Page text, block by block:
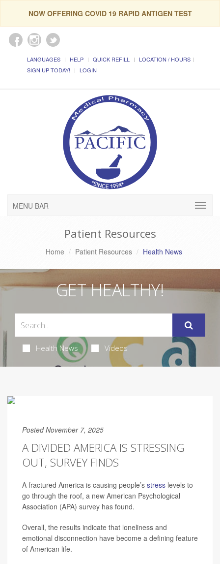
NOW OFFERING COVID 19 RAPID ANTIGEN TEST
LANGUAGES HELP QUICK REFILL
LOCATION / HOURS
SIGN UP TODAY!
LOGIN
MENU BAR
Patient Resources
Home Patient Resources Health News
GET HEALTHY!
Health News Videos
Posted November 7, 2025
A DIVIDED AMERICA IS STRESSING
OUT, SURVEY FINDS
A fractured America is causing people’s stress levels to
go through the roof, a new American Psychological
Association (APA) survey has found.
Overall, the results indicate that loneliness and
emotional disconnection have become a defining feature
of American life.